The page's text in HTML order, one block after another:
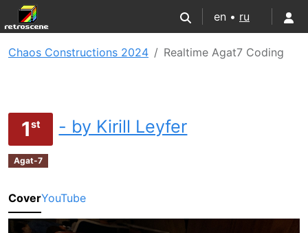
en • ru
Chaos Constructions 2024 Realtime Agat7 Coding
1st - by Kirill Leyfer
Agat-7
CoverYouTube